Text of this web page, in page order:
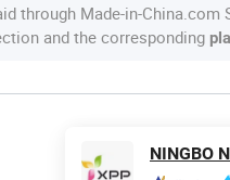
through Made-in-China.com
and the corresponding